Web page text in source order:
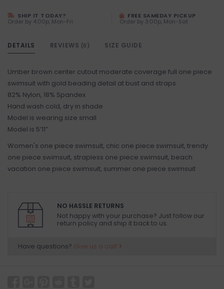
SHIP IT TODAY?
Order by 4:00p, Mon-Fri
FREE SAMEDAY PICKUP
Order by 3:00p, Mon-Sat
DETAILS REVIEWS (0) SIZE GUIDE
Umber brown center cutout moderate coverage full one piece
swimsuit with gold beading detail at bust and straps
82% Nylon, 18% Spandex
Hand wash cold, dry in shade
Model is wearing size small
Model is 5’11”
Women's one piece swimsuit, chic one piece swimsuit, trendy
one piece swimsuit, strapless one piece swimsuit, beach
vacation one piece swimsuit, summer one piece swimsuit
NO HASSLE RETURNS
Not happy with your purchase? Just follow our
return policy and ship it back to us.
Have questions? Give us a call!